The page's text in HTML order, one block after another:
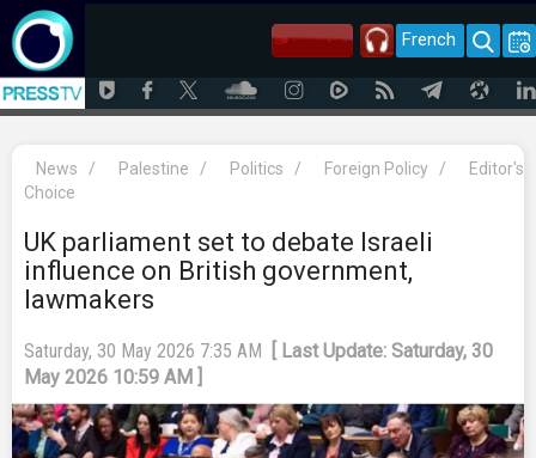
French
News / Palestine / Politics / Foreign Policy /
Editor's
Choice
UK parliament set to debate Israeli
influence on British government,
lawmakers
Saturday, 30 May 2026 7:35 AM
[ Last Update: Saturday, 30
May 2026 10:59 AM ]